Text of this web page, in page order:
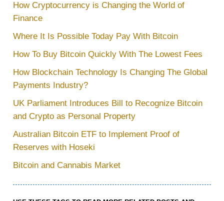
How Cryptocurrency is Changing the World of
Finance
Where It Is Possible Today Pay With Bitcoin
How To Buy Bitcoin Quickly With The Lowest Fees
How Blockchain Technology Is Changing The Global
Payments Industry?
UK Parliament Introduces Bill to Recognize Bitcoin
and Crypto as Personal Property
Australian Bitcoin ETF to Implement Proof of
Reserves with Hoseki
Bitcoin and Cannabis Market